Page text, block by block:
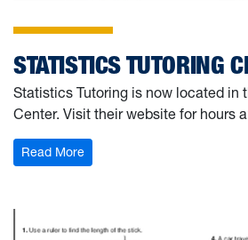
STATISTICS TUTORING
Statistics Tutoring is now located in
Center. Visit their website for hours
Read More: Statistics Tutoring Center